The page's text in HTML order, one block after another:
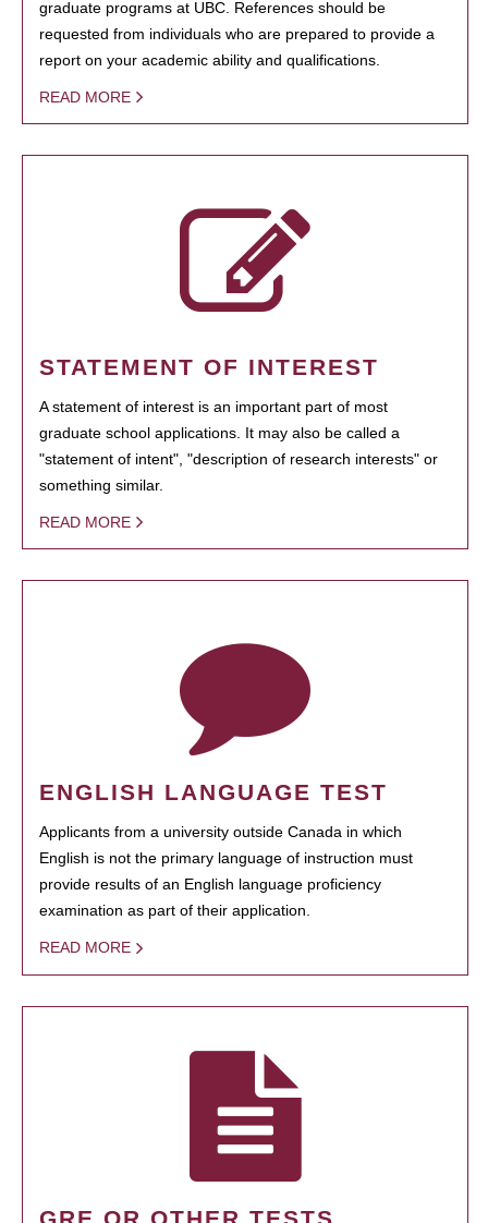
graduate programs at UBC. References should be
requested from individuals who are prepared to provide a
report on your academic ability and qualifications.
READ MORE
STATEMENT OF INTEREST
A statement of interest is an important part of most
graduate school applications. It may also be called a
"statement of intent", "description of research interests" or
something similar.
READ MORE
ENGLISH LANGUAGE TEST
Applicants from a university outside Canada in which
English is not the primary language of instruction must
provide results of an English language proficiency
examination as part of their application.
READ MORE
GRE OR OTHER TESTS